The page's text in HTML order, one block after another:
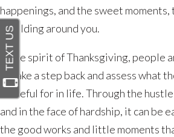
happenings, and the sweet
unfolding around you.
In the spirit of Thanksgiving, people
to take a step back and assess what
grateful for in life. Through the
and in the face of hardship, it can be
the good works and little moments